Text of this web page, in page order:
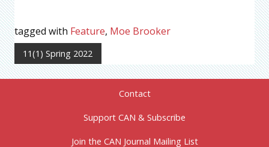
tagged with Feature, Moe Brooker
11(1) Spring 2022
Contact
Support CAN & Subscribe
Join the CAN Journal Mailing List